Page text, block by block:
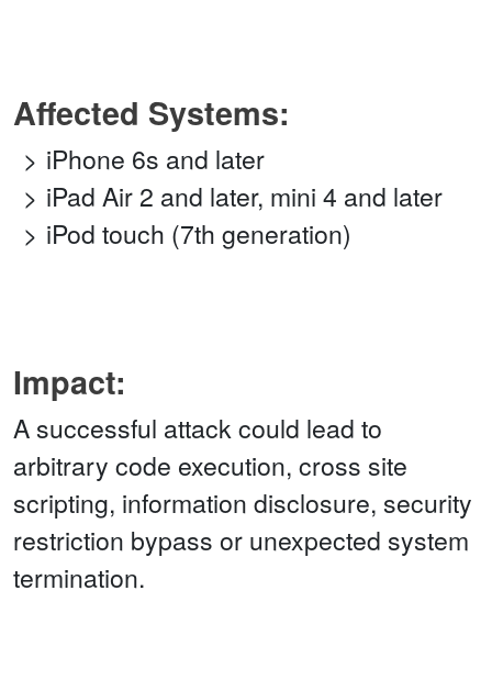
Affected Systems:
iPhone 6s and later
iPad Air 2 and later, mini 4 and later
iPod touch (7th generation)
Impact:
A successful attack could lead to
arbitrary code execution, cross site
scripting, information disclosure, security
restriction bypass or unexpected system
termination.